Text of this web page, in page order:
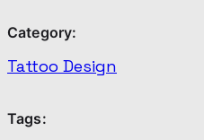
Category:
Tattoo Design
Tags: